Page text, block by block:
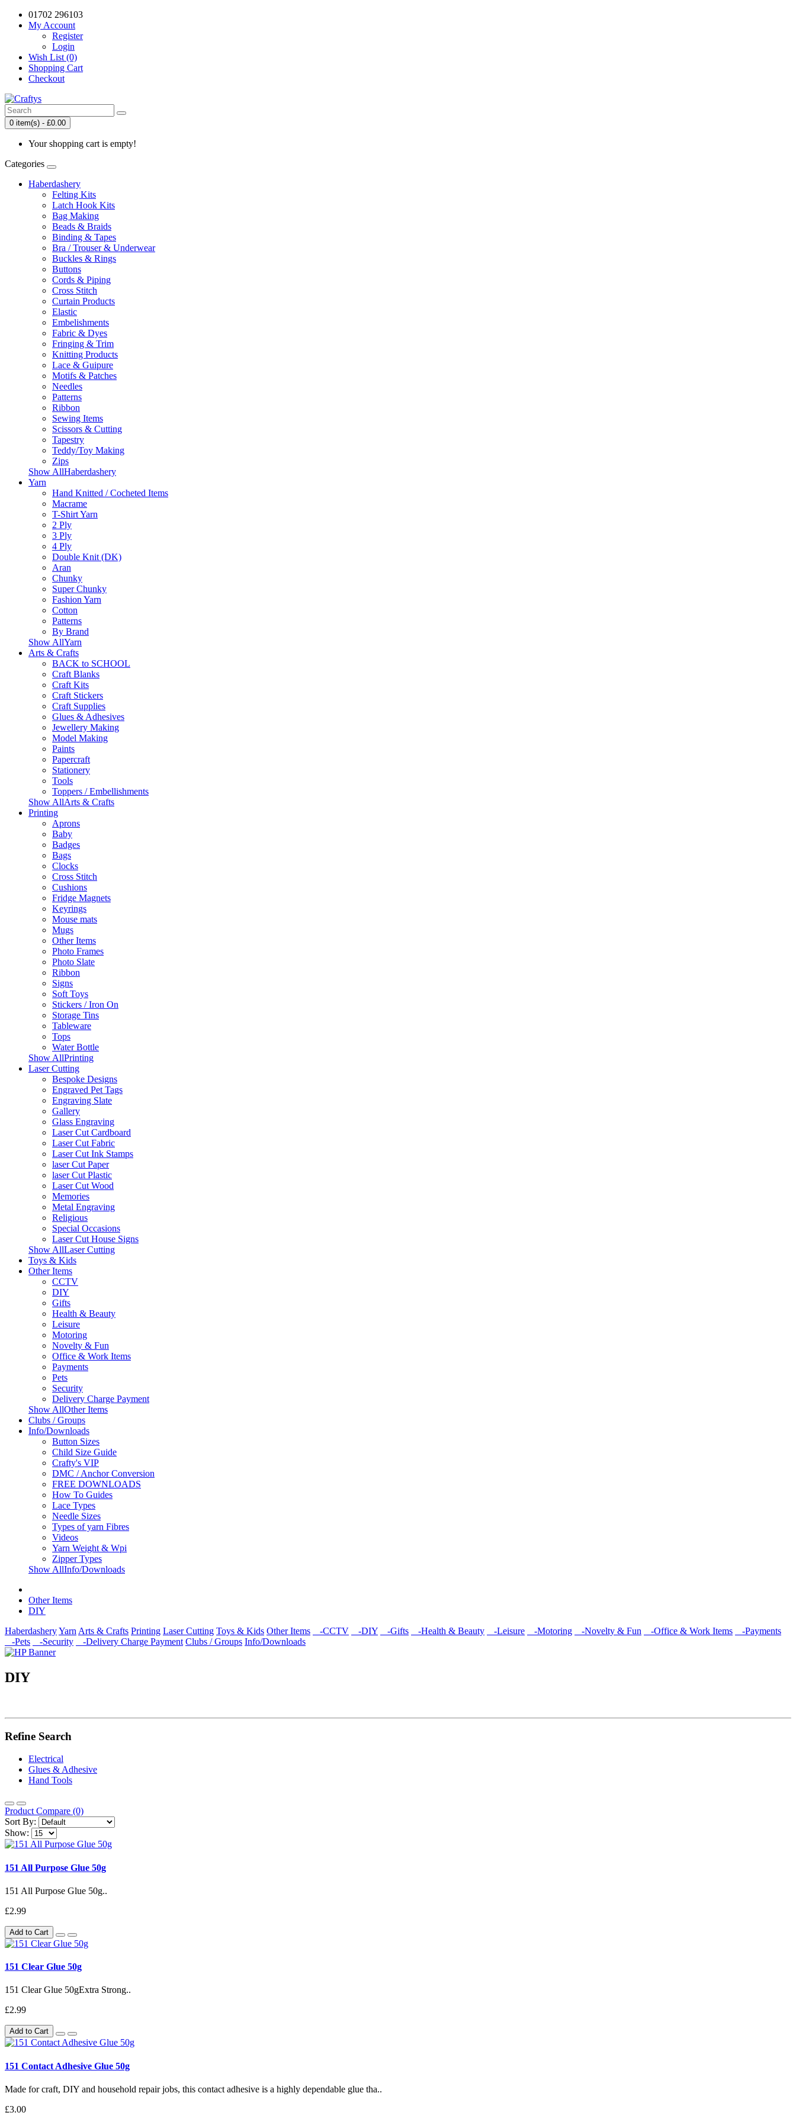
01702 296103
My Account
Register
Login
Wish List (0)
Shopping Cart
Checkout
0 item(s) - £0.00
Your shopping cart is empty!
Categories
Haberdashery
Felting Kits
Latch Hook Kits
Bag Making
Beads & Braids
Binding & Tapes
Bra / Trouser & Underwear
Buckles & Rings
Buttons
Cords & Piping
Cross Stitch
Curtain Products
Elastic
Embelishments
Fabric & Dyes
Fringing & Trim
Knitting Products
Lace & Guipure
Motifs & Patches
Needles
Patterns
Ribbon
Sewing Items
Scissors & Cutting
Tapestry
Teddy/Toy Making
Zips
Show AllHaberdashery
Yarn
Hand Knitted / Cocheted Items
Macrame
T-Shirt Yarn
2 Ply
3 Ply
4 Ply
Double Knit (DK)
Aran
Chunky
Super Chunky
Fashion Yarn
Cotton
Patterns
By Brand
Show AllYarn
Arts & Crafts
BACK to SCHOOL
Craft Blanks
Craft Kits
Craft Stickers
Craft Supplies
Glues & Adhesives
Jewellery Making
Model Making
Paints
Papercraft
Stationery
Tools
Toppers / Embellishments
Show AllArts & Crafts
Printing
Aprons
Baby
Badges
Bags
Clocks
Cross Stitch
Cushions
Fridge Magnets
Keyrings
Mouse mats
Mugs
Other Items
Photo Frames
Photo Slate
Ribbon
Signs
Soft Toys
Stickers / Iron On
Storage Tins
Tableware
Tops
Water Bottle
Show AllPrinting
Laser Cutting
Bespoke Designs
Engraved Pet Tags
Engraving Slate
Gallery
Glass Engraving
Laser Cut Cardboard
Laser Cut Fabric
Laser Cut Ink Stamps
laser Cut Paper
laser Cut Plastic
Laser Cut Wood
Memories
Metal Engraving
Religious
Special Occasions
Laser Cut House Signs
Show AllLaser Cutting
Toys & Kids
Other Items
CCTV
DIY
Gifts
Health & Beauty
Leisure
Motoring
Novelty & Fun
Office & Work Items
Payments
Pets
Security
Delivery Charge Payment
Show AllOther Items
Clubs / Groups
Info/Downloads
Button Sizes
Child Size Guide
Crafty's VIP
DMC / Anchor Conversion
FREE DOWNLOADS
How To Guides
Lace Types
Needle Sizes
Types of yarn Fibres
Videos
Yarn Weight & Wpi
Zipper Types
Show AllInfo/Downloads
Other Items
DIY
HaberdasheryYarn Arts & Crafts Printing Laser Cutting Toys & Kids Other Items -CCTV -DIY -Gifts -Health & Beauty -Leisure -Motoring -Novelty & Fun -Office & Work Items
-Payments
-Pets
-Security -Delivery Charge Payment Clubs / Groups Info/Downloads
DIY
Refine Search
Electrical
Glues & Adhesive
Hand Tools
Product Compare (0)
Sort By:
Show:
151 All Purpose Glue 50g
151 All Purpose Glue 50g..
£2.99
Add to Cart
151 Clear Glue 50g
151 Clear Glue 50gExtra Strong..
£2.99
Add to Cart
151 Contact Adhesive Glue 50g
Made for craft, DIY and household repair jobs, this contact adhesive is a highly dependable glue tha..
£3.00